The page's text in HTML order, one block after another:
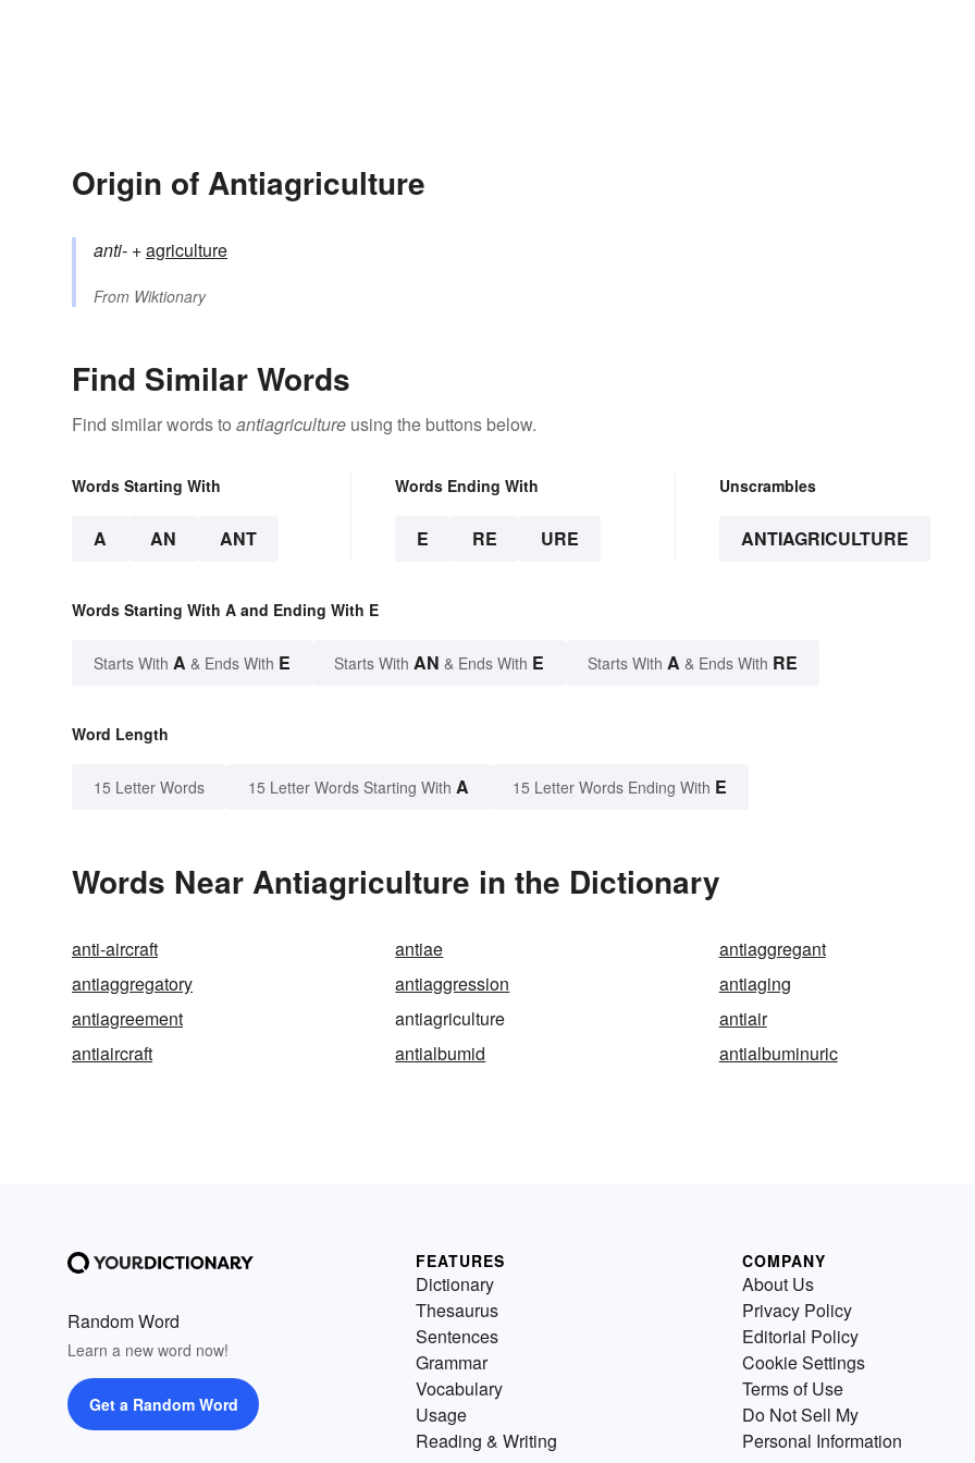
Origin of Antiagriculture
anti- +‎agriculture
From Wiktionary
Find Similar Words
Find similar words to antiagriculture using the buttons below.
Words Starting With
A AN ANT
Words Ending With
E RE URE
Unscrambles
ANTIAGRICULTURE
Words Starting With A and Ending With E
Starts With A & Ends With E Starts With AN & Ends With E Starts With A & Ends With RE
Word Length
15 Letter Words 15 Letter Words Starting With A 15 Letter Words Ending With E
Words Near Antiagriculture in the Dictionary
anti-aircraft antiae
antiaggregant
antiaggregatory
antiaggression
antiaging
antiagreement
antiagriculture
antiair
antiaircraft
antialbumid antialbuminuric
Random Word
Learn a new word now!
Get a Random Word
FEATURES
Dictionary
Thesaurus
Sentences
Grammar
Vocabulary
Usage
Reading & Writing
COMPANY
About Us
Privacy Policy
Editorial Policy
Cookie Settings
Terms of Use
Do Not Sell My
Personal Information